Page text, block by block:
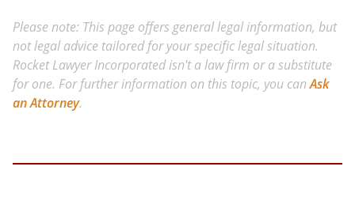
Please note: This page offers general legal information, but
not legal advice tailored for your specific legal situation.
Rocket Lawyer Incorporated isn't a law firm or a substitute
for one. For further information on this topic, you canAsk
an Attorney.